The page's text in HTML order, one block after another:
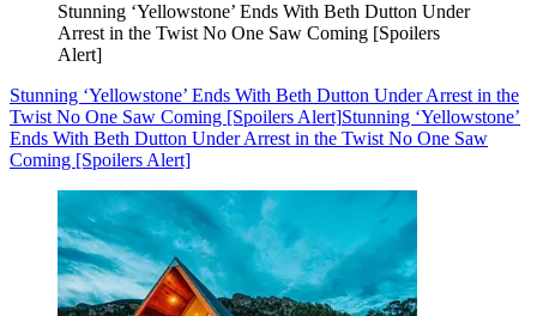
Stunning ‘Yellowstone’ Ends With Beth Dutton Under
Arrest in the Twist No One Saw Coming [Spoilers
Alert]
Stunning ‘Yellowstone’ Ends With Beth Dutton Under Arrest in the
Twist No One Saw Coming [Spoilers Alert]Stunning ‘Yellowstone’
Ends With Beth Dutton Under Arrest in the Twist No One Saw
Coming [Spoilers Alert]